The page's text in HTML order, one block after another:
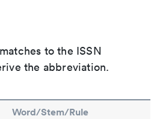
to the ISSN
the abbreviation.
Word/Stem/Rule